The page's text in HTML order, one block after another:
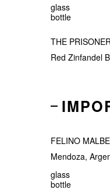
glass
bottle
THE
Red Zinfandel
FELINO
Mendoza,
glass
bottle